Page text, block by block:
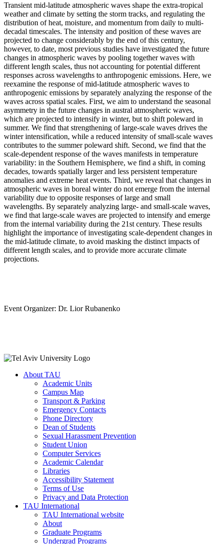
Transient mid-latitude atmospheric waves shape the extra-tropical
weather and climate by setting the storm tracks, and regulating the
distribution of heat, moisture, and momentum from daily to multi-
decadal timescales. The intensity and position of these waves are
projected to change considerably by the end of this century,
however, to date, most previous studies have investigated the future
changes in atmospheric waves by pooling together waves with
different length scales, thus not accounting for potential different
responses across wavelengths to anthropogenic emissions. Here, we
reexamine the response of mid-latitude atmospheric waves to
anthropogenic emissions by separately analyzing the response of the
waves across spatial scales. First, we aim to understand the seasonal
asymmetry in the future changes in austral atmospheric waves,
which are projected to intensify in winter, but to shift poleward in
summer. We find that strengthening of large-scale waves drives the
winter intensification, while a reduced intensity of small-scale waves
contributes to the summer poleward shift. Second, we find that the
scale-dependent response of the waves manifests in temperature
variability: in the Southern Hemisphere, we find a shift, in coming
decades, towards spatially larger and less persistent temperature
anomalies and extreme heat events. Third, we reveal that changes in
atmospheric waves in boreal winter do not emerge from the internal
variability due to opposite responses of large and small
wavelengths. By separately analyzing large- and small-scale waves,
we find that large-scale waves are projected to intensify and emerge
from the internal variability during the 21st century. These results
highlight the importance of investigating scale-dependent changes in
the mid-latitude climate, to avoid masking the distinct impacts of
different length scales, and to provide more accurate climate
projections.
Event Organizer: Dr. Lior Rubanenko
About TAU
Academic Units
Campus Map
Transport & Parking
Emergency Contacts
Phone Directory
Dean of Students
Sexual Harassment Prevention
Student Union
Computer Services
Academic Calendar
Libraries
Accessibility Statement
Terms of Use
Privacy and Data Protection
TAU International
TAU International website
About
Graduate Programs
Undergrad Programs